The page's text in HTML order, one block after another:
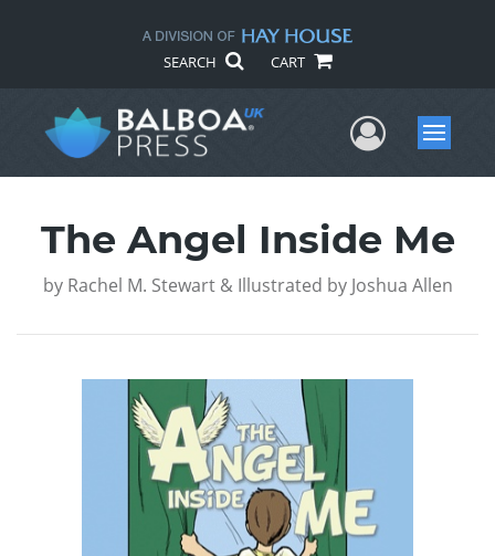
SEARCH CART
UserMenu
The Angel Inside Me
by Rachel M. Stewart & Illustrated by Joshua Allen